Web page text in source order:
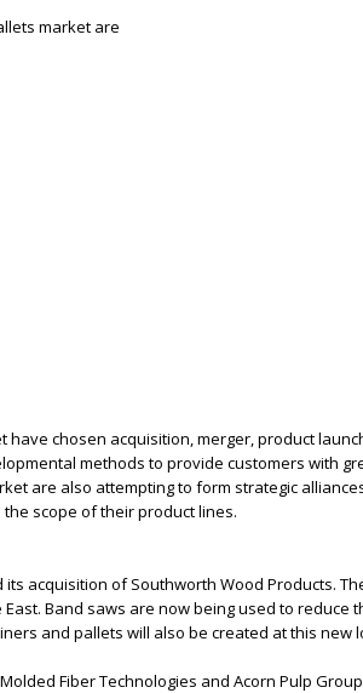
market are
chosen acquisition, merger, product
methods to provide customers with
are also attempting to form strategic
scope of their product lines.
acquisition of Southworth Wood Products.
Band saws are now being used to reduce
and pallets will also be created at this new
Fiber Technologies and Acorn Pulp